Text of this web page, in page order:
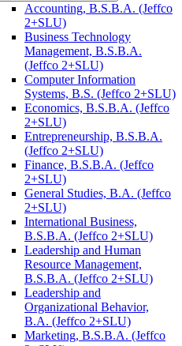
Accounting, B.S.B.A. (Jeffco
2+SLU)
Business Technology
Management, B.S.B.A.
(Jeffco 2+SLU)
Computer Information
Systems, B.S. (Jeffco 2+SLU)
Economics, B.S.B.A. (Jeffco
2+SLU)
Entrepreneurship, B.S.B.A.
(Jeffco 2+SLU)
Finance, B.S.B.A. (Jeffco
2+SLU)
General Studies, B.A. (Jeffco
2+SLU)
International Business,
B.S.B.A. (Jeffco 2+SLU)
Leadership and Human
Resource Management,
B.S.B.A. (Jeffco 2+SLU)
Leadership and
Organizational Behavior,
B.A. (Jeffco 2+SLU)
Marketing, B.S.B.A. (Jeffco